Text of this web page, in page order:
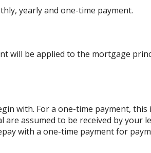
yearly and one-time payment.
will be applied to the mortgage
with. For a one-time payment,
assumed to be received by your
with a one-time payment for